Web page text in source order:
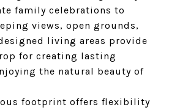
family celebrations to
views, open grounds,
living areas provide
for creating lasting
the natural beauty of
footprint offers flexibility